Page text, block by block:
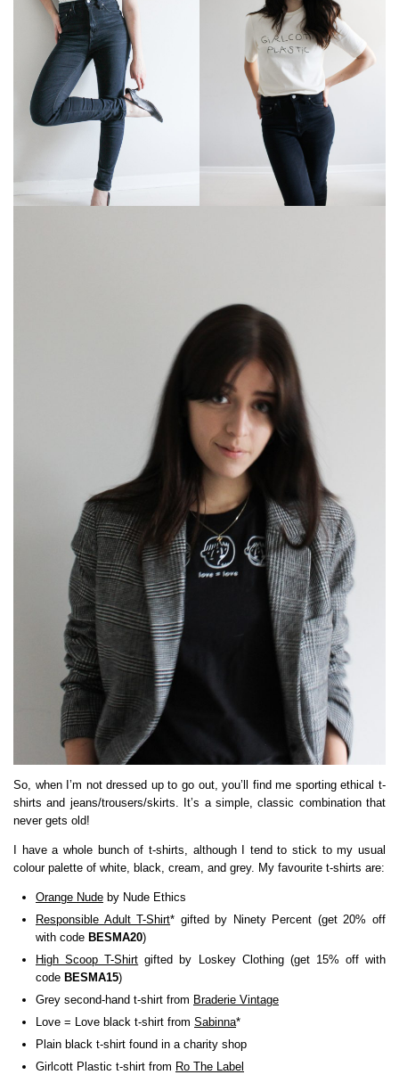
So, when I’m not dressed up to go out, you’ll find me sporting ethical t-
shirts and jeans/trousers/skirts. It’s a simple, classic combination that
never gets old!
I have a whole bunch of t-shirts, although I tend to stick to my usual
colour palette of white, black, cream, and grey. My favourite t-shirts are:
Orange Nude by Nude Ethics
Responsible Adult T-Shirt* gifted by Ninety Percent (get 20% off
with code BESMA20)
High Scoop T-Shirt gifted by Loskey Clothing (get 15% off with
code BESMA15)
Grey second-hand t-shirt from Braderie Vintage
Love = Love black t-shirt from Sabinna*
Plain black t-shirt found in a charity shop
Girlcott Plastic t-shirt from Ro The Label